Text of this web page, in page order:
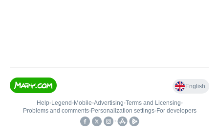
English
Help• Legend • Mobile•Advertising•Terms and Licensing•
Problems and comments• Personalization settings• For developers
•